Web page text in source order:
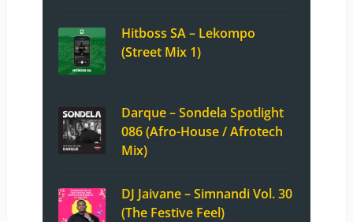
Hitboss SA – Lekompo
(Street Mix 1)
Darque – Sondela Spotlight
086 (Afro-House / Afrotech
Mix)
DJ Jaivane – Simnandi Vol. 30
(The Festive Feel)